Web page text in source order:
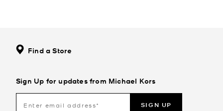
Find a Store
Sign Up for updates from Michael Kors
SIGN UP